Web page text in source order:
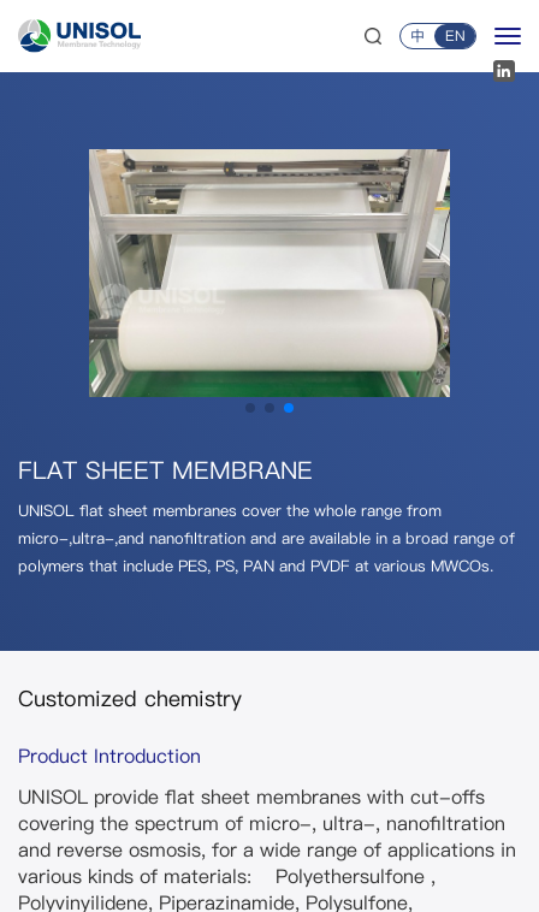
中 EN
FLAT SHEET MEMBRANE
UNISOL flat sheet membranes cover the whole range from
micro-,ultra-,and nanofiltration and are available in a broad range of
polymers that include PES, PS, PAN and PVDF at various MWCOs.
Customized chemistry
Product Introduction
UNISOL provide flat sheet membranes with cut-offs
covering the spectrum of micro-, ultra-, nanofiltration
and reverse osmosis, for a wide range of applications in
various kinds of materials: Polyethersulfone ,
Polyvinyilidene, Piperazinamide, Polysulfone,